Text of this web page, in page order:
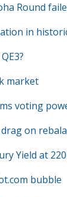
Round
in
market
voting
drag on
Yield at
bubble